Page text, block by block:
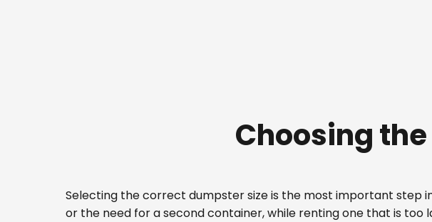
Choosing
Selecting the correct dumpster size is the most important step
or the need for a second container, while renting one that is